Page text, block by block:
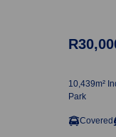
10,439m²
Park
Covered